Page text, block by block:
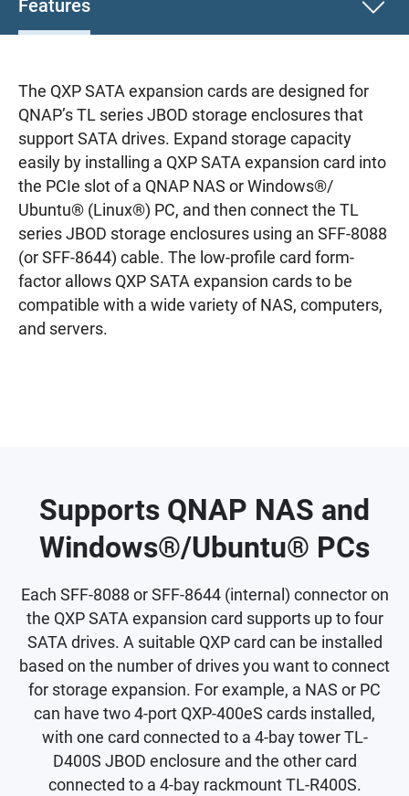
Features
The QXP SATA expansion cards are designed for
QNAP’s TL series JBOD storage enclosures that
support SATA drives. Expand storage capacity
easily by installing a QXP SATA expansion card into
the PCIe slot of a QNAP NAS or Windows®/
Ubuntu® (Linux®) PC, and then connect the TL
series JBOD storage enclosures using an SFF-8088
(or SFF-8644) cable. The low-profile card form-
factor allows QXP SATA expansion cards to be
compatible with a wide variety of NAS, computers,
and servers.
Supports QNAP NAS and
Windows®/Ubuntu® PCs
Each SFF-8088 or SFF-8644 (internal) connector on
the QXP SATA expansion card supports up to four
SATA drives. A suitable QXP card can be installed
based on the number of drives you want to connect
for storage expansion. For example, a NAS or PC
can have two 4-port QXP-400eS cards installed,
with one card connected to a 4-bay tower TL-
D400S JBOD enclosure and the other card
connected to a 4-bay rackmount TL-R400S.